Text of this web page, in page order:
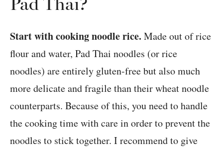
Start with cooking noodle rice. Made out of rice
flour and water, Pad Thai noodles (or rice
noodles) are entirely gluten-free but also much
more delicate and fragile than their wheat noodle
counterparts. Because of this, you need to handle
the cooking time with care in order to prevent the
noodles to stick together. I recommend to give